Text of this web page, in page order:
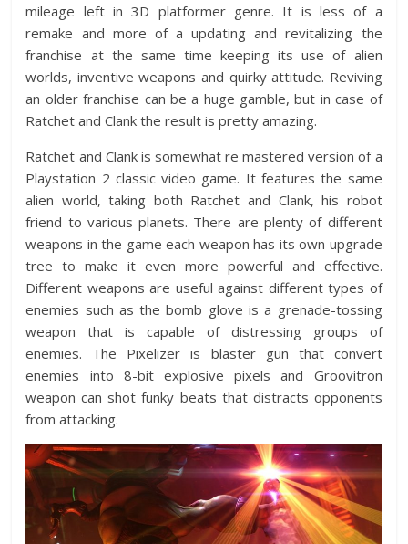
mileage left in 3D platformer genre. It is less of a
remake and more of a updating and revitalizing the
franchise at the same time keeping its use of alien
worlds, inventive weapons and quirky attitude. Reviving
an older franchise can be a huge gamble, but in case of
Ratchet and Clank the result is pretty amazing.
Ratchet and Clank is somewhat re mastered version of a
Playstation 2 classic video game. It features the same
alien world, taking both Ratchet and Clank, his robot
friend to various planets. There are plenty of different
weapons in the game each weapon has its own upgrade
tree to make it even more powerful and effective.
Different weapons are useful against different types of
enemies such as the bomb glove is a grenade-tossing
weapon that is capable of distressing groups of
enemies. The Pixelizer is blaster gun that convert
enemies into 8-bit explosive pixels and Groovitron
weapon can shot funky beats that distracts opponents
from attacking.